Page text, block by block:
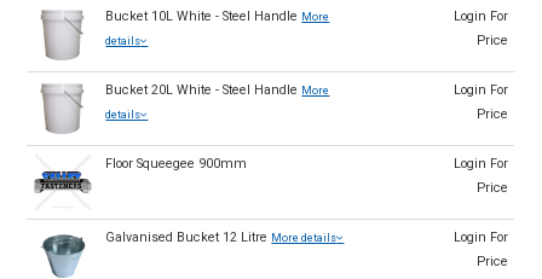
Bucket 10L White - Steel Handle More
details
Login For
Price
Bucket 20L White - Steel Handle More
details
Login For
Price
Floor Squeegee 900mm
Login For
Price
Galvanised Bucket 12 Litre More details
Login For
Price